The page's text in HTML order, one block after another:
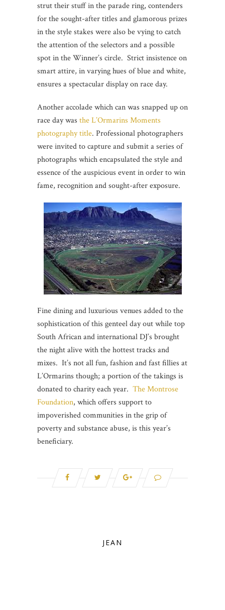
strut their stuff in the parade ring, contenders
for the sought-after titles and glamorous prizes
in the style stakes were also be vying to catch
the attention of the selectors and a possible
spot in the Winner’s circle. Strict insistence on
smart attire, in varying hues of blue and white,
ensures a spectacular display on race day.
Another accolade which can was snapped up on
race day was the L’Ormarins Moments
photography title. Professional photographers
were invited to capture and submit a series of
photographs which encapsulated the style and
essence of the auspicious event in order to win
fame, recognition and sought-after exposure.
Fine dining and luxurious venues added to the
sophistication of this genteel day out while top
South African and international DJ’s brought
the night alive with the hottest tracks and
mixes. It’s not all fun, fashion and fast fillies at
L’Ormarins though; a portion of the takings is
donated to charity each year. The Montrose
Foundation, which offers support to
impoverished communities in the grip of
poverty and substance abuse, is this year’s
beneficiary.
JEAN